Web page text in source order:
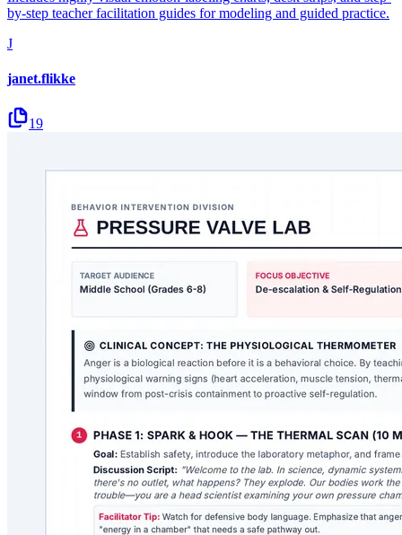
by-step teacher facilitation guides for modeling and guided practice.
J
janet.flikke
19